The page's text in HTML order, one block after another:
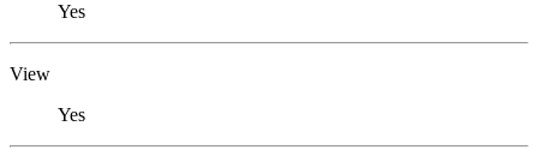
Yes
View
Yes